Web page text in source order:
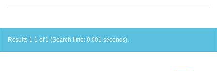
Results 1-1 of 1 (Search time: 0.001 seconds).